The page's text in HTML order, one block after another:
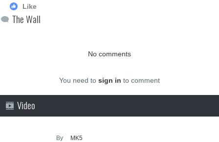
Like
The Wall
No comments
You need to sign in to comment
Video
By
MK5